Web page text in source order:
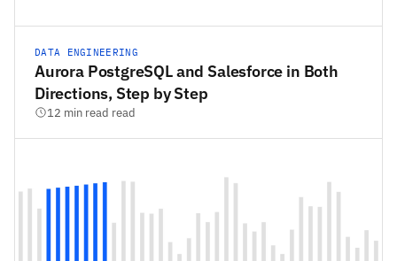
DATA ENGINEERING
Aurora PostgreSQL and Salesforce in Both
Directions, Step by Step
12 min read read